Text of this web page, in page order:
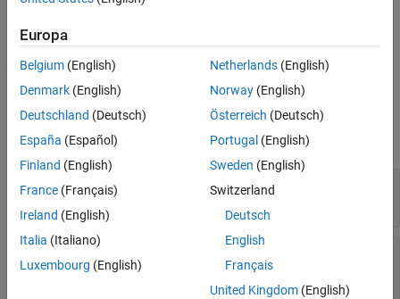
Version History
function to update the stored external requirements document
name and path associated with the imported referenced
requirements.
Input Arguments
expand all
rs—Requirement set
slreq.ReqSet
oldID
Resource identifier for original external
document
character vector
Europa
Belgium (English)
Denmark (English)
Deutschland (Deutsch)
España (Español)
Finland (English)
France (Français)
Ireland (English)
Italia (Italiano)
Luxembourg (English)
Netherlands(English)
Norway(English)
Österreich (Deutsch)
Portugal (English)
Sweden (English)
Switzerland
Deutsch
English
Français
United Kingdom(English)